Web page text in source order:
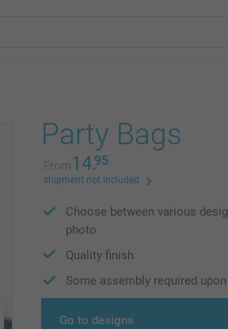
Party Bags
From14.95
shipment not included
Choose between various
photo
Quality finish
Some assembly required
Go to designs